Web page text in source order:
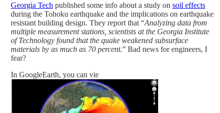
Georgia Tech published some info about a study on soil effects
during the Tohoku earthquake and the implications on earthquake
resistant building design. They report that “Analyzing data from
multiple measurement stations, scientists at the Georgia Institute
of Technology found that the quake weakened subsurface
materials by as much as 70 percent.” Bad news for engineers, I
fear?
In GoogleEarth, you can vie